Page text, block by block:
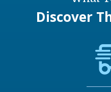
Discover